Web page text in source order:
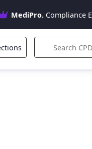
MediPro. Compliance